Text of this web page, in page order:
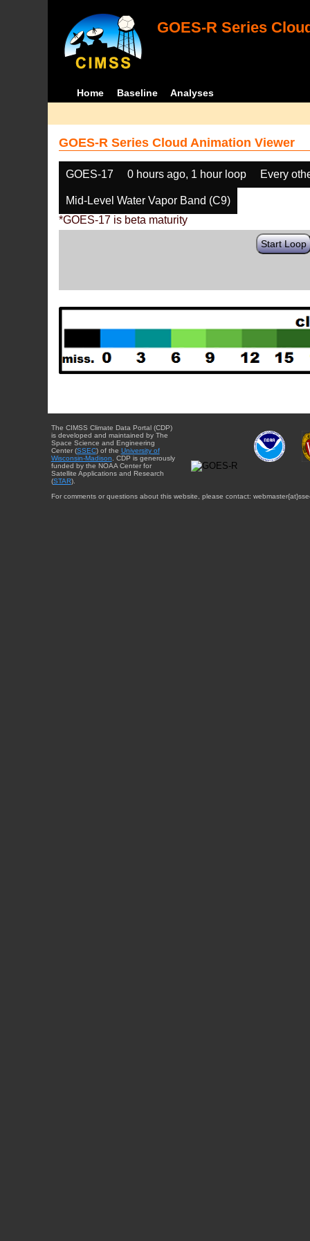
GOES-R Series
Home Baseline Analyses
GOES-R Series Cloud Animation Viewer
GOES-17 0 hours ago, 1 hour loop Every
Mid-Level Water Vapor Band (C9)
*GOES-17 is beta maturity
Start Loop
The CIMSS Climate Data Portal (CDP)
is developed and maintained by The
Space Science and Engineering
Center (SSEC) of the University of
Wisconsin-Madison . CDP is generously
funded by the NOAA Center for
Satellite Applications and Research
(STAR).
For comments or questions about this website, please contact: